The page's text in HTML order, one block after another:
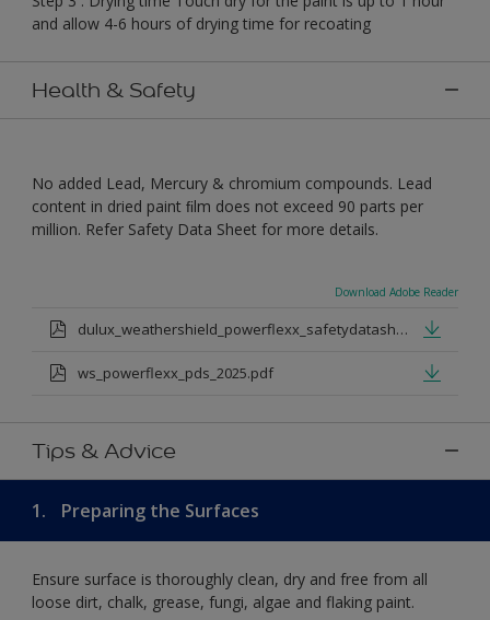
and allow 4-6 hours of drying time for recoating
Health & Safety
No added Lead, Mercury & chromium compounds. Lead
content in dried paint ﬁlm does not exceed 90 parts per
million. Refer Safety Data Sheet for more details.
Download Adobe Reader
dulux_weathershield_powerflexx_safetydatasheet.pdf
ws_powerflexx_pds_2025.pdf
Tips & Advice
1. Preparing the Surfaces
Ensure surface is thoroughly clean, dry and free from all
loose dirt, chalk, grease, fungi, algae and flaking paint.